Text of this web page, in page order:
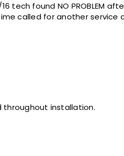
tech found NO PROBLEM
Kept us informed throughout installation.